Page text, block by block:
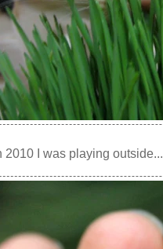
2010 I was playing outside...